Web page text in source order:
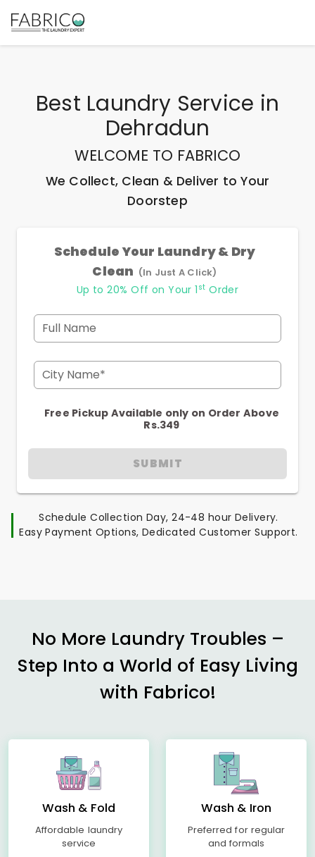
Best Laundry Service in
Dehradun
WELCOME TO FABRICO
We Collect, Clean & Deliver to Your
Doorstep
Schedule Your Laundry & Dry
Clean (In Just A Click)
Up to 20% Off on Your 1 st Order
Full Name
City Name*
Free Pickup Available only on Order Above
Rs.349
SUBMIT
Schedule Collection Day, 24-48 hour Delivery.
Easy Payment Options, Dedicated Customer Support.
No More Laundry Troubles –
Step Into a World of Easy Living
with Fabrico!
Wash & Fold
Affordable laundry
service
Wash & Iron
Preferred for regular
and formals